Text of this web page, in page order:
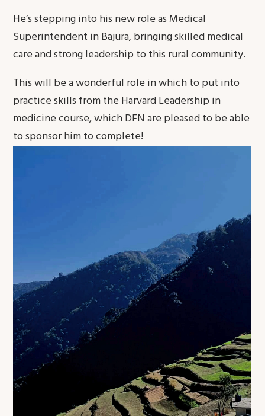
He’s stepping into his new role as Medical
Superintendent in Bajura, bringing skilled medical
care and strong leadership to this rural community.
This will be a wonderful role in which to put into
practice skills from the Harvard Leadership in
medicine course, which DFN are pleased to be able
to sponsor him to complete!